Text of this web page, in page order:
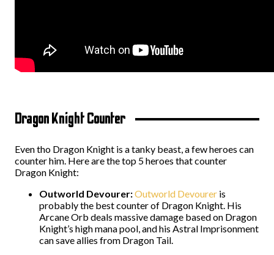
Dragon Knight Counter
Even tho Dragon Knight is a tanky beast, a few heroes can
counter him. Here are the top 5 heroes that counter
Dragon Knight:
Outworld Devourer:Outworld Devourer is
probably the best counter of Dragon Knight. His
Arcane Orb deals massive damage based on Dragon
Knight’s high mana pool, and his Astral Imprisonment
can save allies from Dragon Tail.